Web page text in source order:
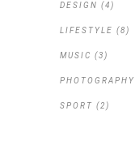
DESIGN (4)
LIFESTYLE (8)
MUSIC (3)
PHOTOGRAPHY
SPORT (2)